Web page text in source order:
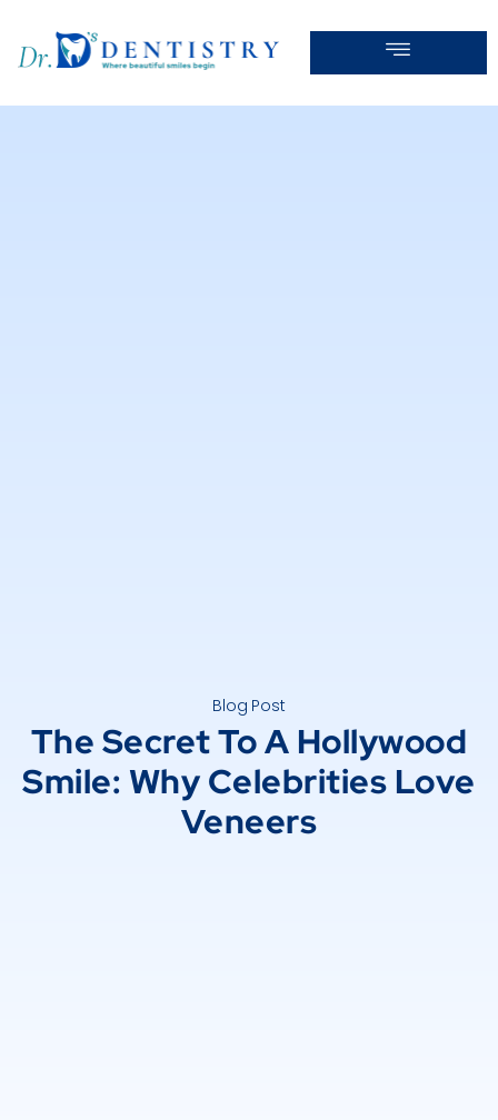
Blog Post
The Secret To A Hollywood
Smile: Why Celebrities Love
Veneers